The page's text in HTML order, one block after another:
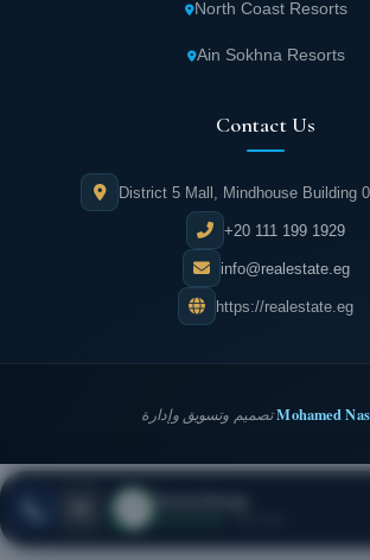
North Coast Resorts
Ain Sokhna Resorts
Contact Us
District 5 Mall, Mindhouse Building
+20 111 199 1929
info@realestate.eg
https://realestate.eg
تصميم وتسويق وإدارةMohamed
Dorra Group